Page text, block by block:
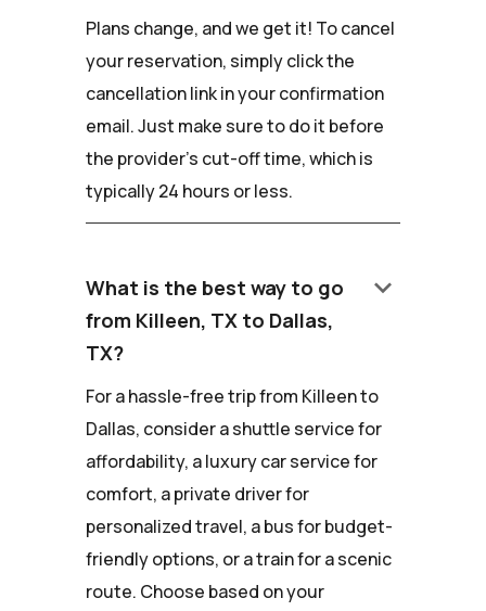
Plans change, and we get it! To cancel
your reservation, simply click the
cancellation link in your confirmation
email. Just make sure to do it before
the provider's cut-off time, which is
typically 24 hours or less.
What is the best way to go
from Killeen, TX to Dallas,
TX?
keyboard_arrow_down
For a hassle-free trip from Killeen to
Dallas, consider a shuttle service for
affordability, a luxury car service for
comfort, a private driver for
personalized travel, a bus for budget-
friendly options, or a train for a scenic
route. Choose based on your